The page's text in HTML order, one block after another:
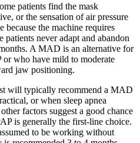
patients find the mask
or the sensation of air pressure
because the machine requires
patients never adapt and abandon
A MAD is an alternative for
or who have mild to moderate
jaw positioning.
will typically recommend a MAD
or when sleep apnea
factors suggest a good chance
is generally the first-line choice.
to be working without